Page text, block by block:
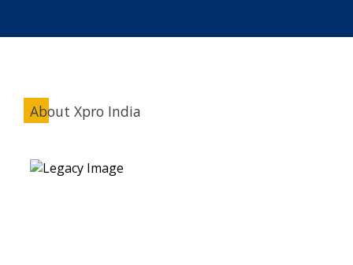
About Xpro India